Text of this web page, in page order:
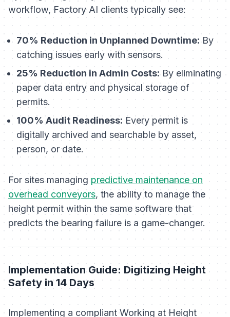
workflow, Factory AI clients typically see:
70% Reduction in Unplanned Downtime:By
catching issues early with sensors.
25% Reduction in Admin Costs:By eliminating
paper data entry and physical storage of
permits.
100% Audit Readiness: Every permit is
digitally archived and searchable by asset,
person, or date.
For sites managing predictive maintenance on
overhead conveyors, the ability to manage the
height permit within the same software that
predicts the bearing failure is a game-changer.
Implementation Guide: Digitizing Height
Safety in 14 Days
Implementing a compliant Working at Height